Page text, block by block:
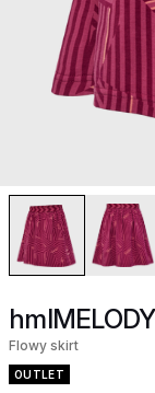
Flowy skirt
OUTLET